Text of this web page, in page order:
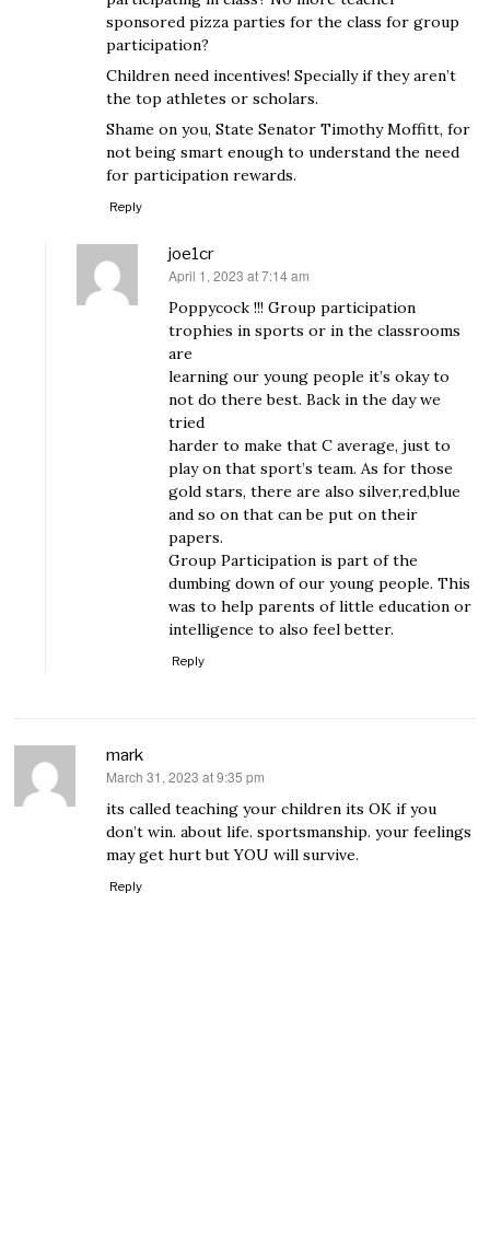
sponsored pizza parties for the class for group
participation?
Children need incentives! Specially if they aren’t
the top athletes or scholars.
Shame on you, State Senator Timothy Moffitt, for
not being smart enough to understand the need
for participation rewards.
Reply
joe1cr
says:
April 1, 2023 at 7:14 am
Poppycock !!! Group participation
trophies in sports or in the classrooms
are
learning our young people it’s okay to
not do there best. Back in the day we
tried
harder to make that C average, just to
play on that sport’s team. As for those
gold stars, there are also silver,red,blue
and so on that can be put on their
papers.
Group Participation is part of the
dumbing down of our young people. This
was to help parents of little education or
intelligence to also feel better.
Reply
mark
says:
March 31, 2023 at 9:35 pm
its called teaching your children its OK if you
don’t win. about life. sportsmanship. your feelings
may get hurt but YOU will survive.
Reply